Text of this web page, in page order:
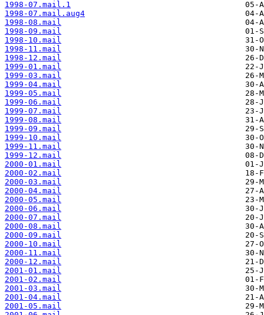
1998-07.mail.1
1998-07.mail.aug4
1998-08.mail
1998-09.mail
1998-10.mail
1998-11.mail
1998-12.mail
1999-01.mail
1999-03.mail
1999-04.mail
1999-05.mail
1999-06.mail
1999-07.mail
1999-08.mail
1999-09.mail
1999-10.mail
1999-11.mail
1999-12.mail
2000-01.mail
2000-02.mail
2000-03.mail
2000-04.mail
2000-05.mail
2000-06.mail
2000-07.mail
2000-08.mail
2000-09.mail
2000-10.mail
2000-11.mail
2000-12.mail
2001-01.mail
2001-02.mail
2001-03.mail
2001-04.mail
2001-05.mail